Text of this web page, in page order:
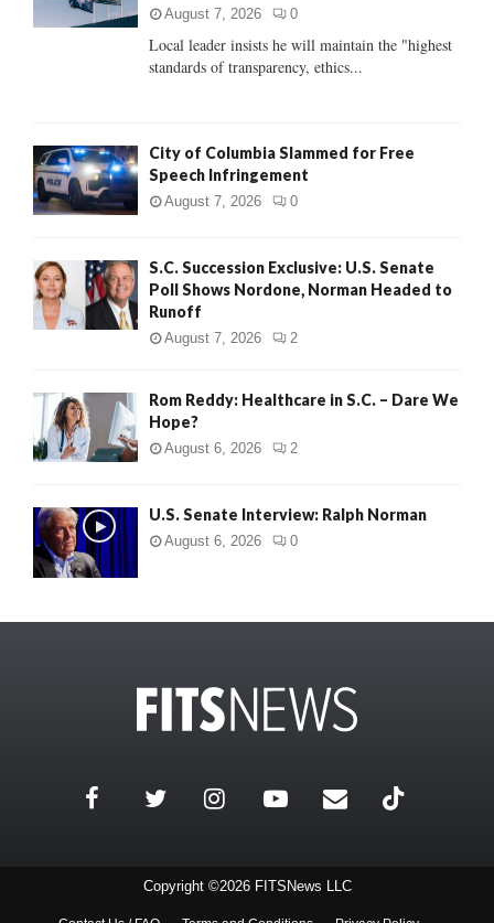
:
C
August 7, 2026 0
Local leader insists he will maintain the "highest
standards of transparency, ethics...
City of Columbia Slammed for Free
Speech Infringement
August 7, 2026 0
S.C. Succession Exclusive: U.S. Senate
Poll Shows Nordone, Norman Headed to
Runoff
August 7, 2026 2
Rom Reddy: Healthcare in S.C. – Dare We
Hope?
August 6, 2026 2
U.S. Senate Interview: Ralph Norman
August 6, 2026 0
Copyright ©2026 FITSNews LLC